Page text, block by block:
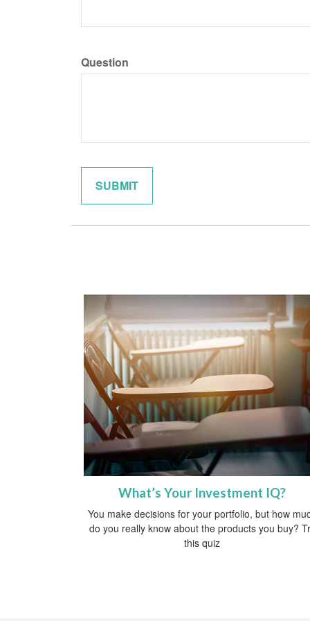
Question
What’s Your Investment IQ?
You make decisions for your portfolio, but how
do you really know about the products you buy?
this quiz